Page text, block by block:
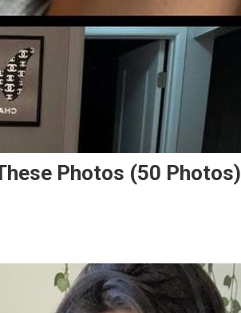
Photos (50 Photos)